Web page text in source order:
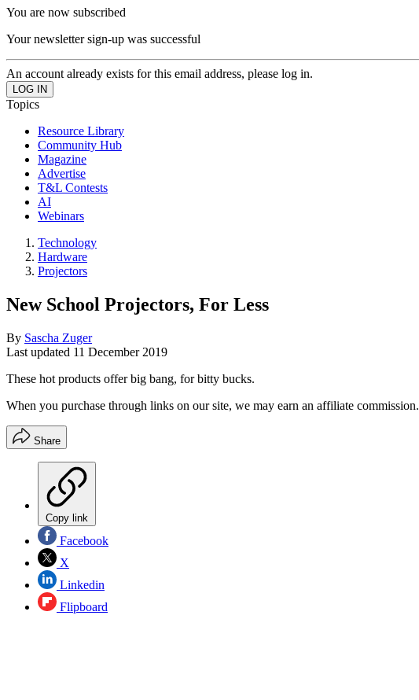
You are now subscribed
Your newsletter sign-up was successful
An account already exists for this email address, please log in.
Topics
Resource Library
Community Hub
Magazine
Advertise
T&L Contests
AI
Webinars
Technology
Hardware
Projectors
New School Projectors, For Less
By Sascha Zuger
Last updated 11 December 2019
These hot products offer big bang, for bitty bucks.
When you purchase through links on our site, we may earn an affiliate commission.
Share
Copy link
Facebook
X
Linkedin
Flipboard